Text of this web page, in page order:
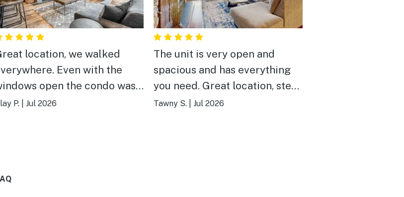
location, we walked
Even with the
open the condo was
at night. Would rent
P. Jul 2026
The unit is very open and
spacious and has everything
you need. Great location, step
out door to lifts and/or walk a
Tawny S. Jul 2026